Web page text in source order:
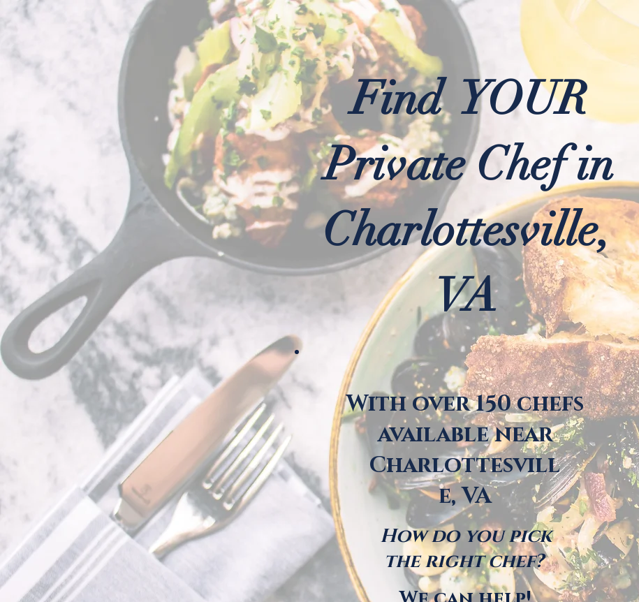
Find YOUR
Private Chef in
Charlottesville,
VA
With over 150 chefs
available near
Charlottesvill
e, VA
How do you pick
the right chef?